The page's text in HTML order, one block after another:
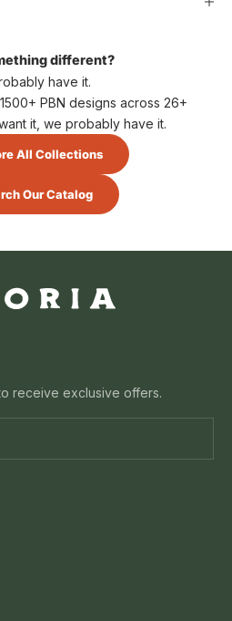
different?
have it.
PBN designs across 26+
it, we probably have it.
All Collections
Our Catalog
receive exclusive offers.